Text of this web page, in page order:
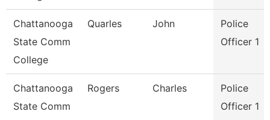
Chattanooga
State Comm
College
Quarles John
Police
Officer 1
Chattanooga
State Comm
Rogers Charles
Police
Officer 1